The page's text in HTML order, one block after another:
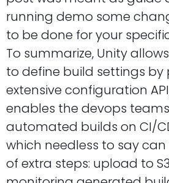
running demo some
to be done for your
To summarize, Unity
to define build settings by
extensive configuration
enables the devops
automated builds on CI/
which needless to say
of extra steps: upload to